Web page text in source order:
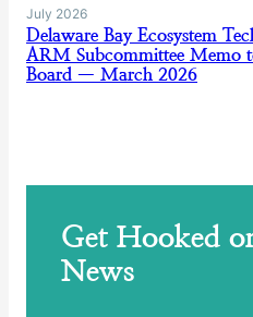
July 2026
Delaware Bay Ecosystem
ARM Subcommittee Memo
Board — March 2026
Get Hooked
News